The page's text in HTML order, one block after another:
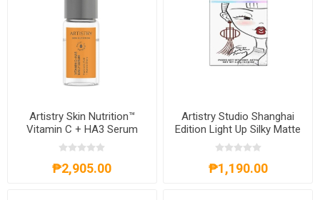
Artistry Skin Nutrition™
Vitamin C + HA3 Serum
₱2,905.00
Artistry Studio Shanghai
Edition Light Up Silky Matte
Lip
₱1,190.00